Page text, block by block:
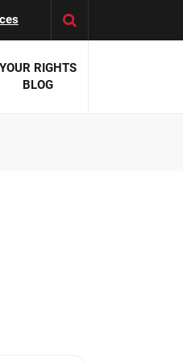
YOUR RIGHTS
BLOG